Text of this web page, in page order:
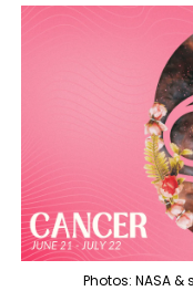
Photos: NASA